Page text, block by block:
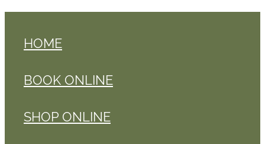
HOME
BOOK ONLINE
SHOP ONLINE